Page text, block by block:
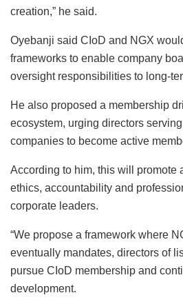
creation,” he said.
Oyebanji said CIoD and NGX
frameworks to enable company
oversight responsibilities to long-
He also proposed a membership
ecosystem, urging directors
companies to become active
According to him, this will promote
ethics, accountability and
corporate leaders.
“We propose a framework where
eventually mandates, directors of
pursue CIoD membership and
development.